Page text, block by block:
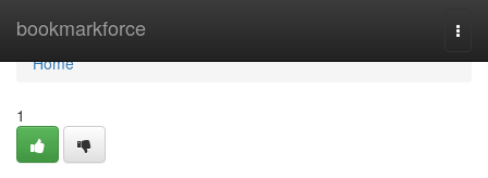
bookmarkforce
Home
Home
1